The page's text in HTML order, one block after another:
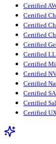
Certified
Certified
Certified
Certified
Certified
Certified
Certified
Certified
Certified
Certified
Certified
Certified